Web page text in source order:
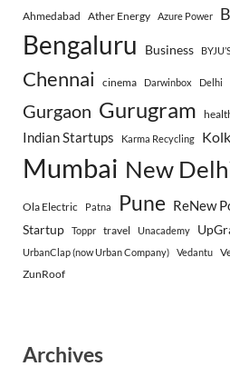
Ahmedabad Ather Energy Azure Power
Bengaluru Business
Chennai cinema Darwinbox Delhi
Gurgaon Gurugram
Indian Startups Karma Recycling
Mumbai New
Ola Electric Patna Pune ReNew
Startup
Toppr travel Unacademy
UrbanClap (now Urban Company) Vedantu
ZunRoof
Archives